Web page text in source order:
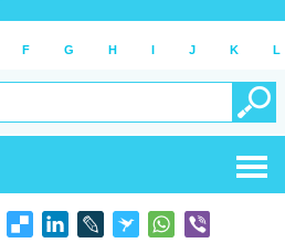
F G H I J K L